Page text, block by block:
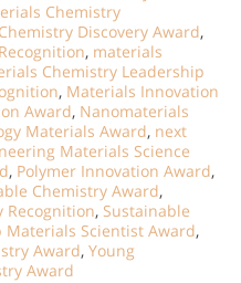
Chemistry
Discovery Award,
, materials
Chemistry Leadership
, Materials Innovation
Award, Nanomaterials
Materials Award, next
Materials Science
, Polymer Innovation Award,
Chemistry Award,
Recognition, Sustainable
Materials Scientist Award,
Award, Young
Award